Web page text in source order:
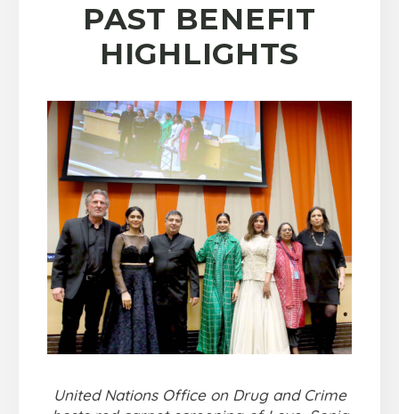
PAST BENEFIT
HIGHLIGHTS
United Nations Office on Drug and Crime